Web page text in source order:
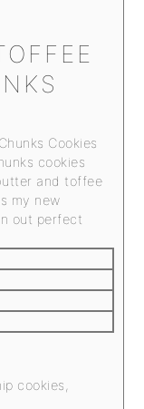
Cookies
cookies
and toffee
my new
out perfect
cookies,